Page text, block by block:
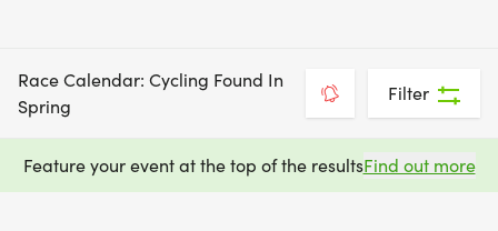
Race Calendar: Cycling Found In
Spring
Filter
Feature your event at the top of the resultsFind out more